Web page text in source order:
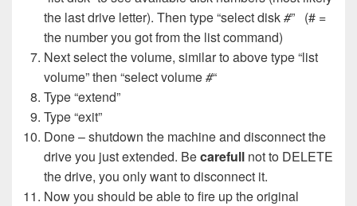
the last drive letter). Then type “select disk#” (# =
the number you got from the list command)
Next select the volume, similar to above type “list
volume” then “select volume#“
Type “extend”
Type “exit”
Done – shutdown the machine and disconnect the
drive you just extended. Becarefull not to DELETE
the drive, you only want to disconnect it.
Now you should be able to fire up the original